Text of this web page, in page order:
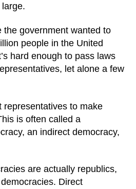
the government wanted to
people in the United
hard enough to pass laws
let alone a few
representatives to make
is often called a
an indirect democracy,
are actually republics,
Direct